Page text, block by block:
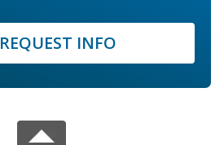
REQUEST INFO